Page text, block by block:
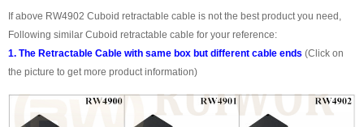
If above RW4902 Cuboid retractable cable is not the best product you need,
Following similar Cuboid retractable cable for your reference:
1. The Retractable Cable with same box but different cable ends (Click on
the picture to get more product information)